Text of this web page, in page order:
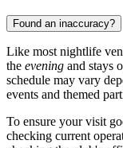
Found an inaccuracy?
Like most nightlife
the evening and stays
schedule may vary
events and themed
To ensure your visit
checking current